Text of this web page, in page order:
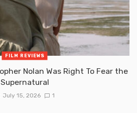
FILM REVIEWS
Nolan Was Right To Fear the
Supernatural
July 15, 2026 1